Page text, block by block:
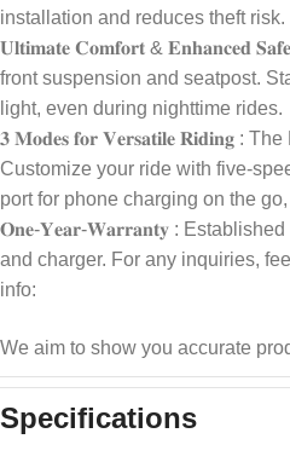
installation and reduces theft risk.
𝐔𝐥𝐭𝐢𝐦𝐚𝐭𝐞 𝐂𝐨𝐦𝐟𝐨𝐫𝐭 & 𝐄𝐧𝐡𝐚𝐧𝐜𝐞𝐝
front suspension and seatpost.
light, even during nighttime rides.
𝟑 𝐌𝐨𝐝𝐞𝐬 𝐟𝐨𝐫 𝐕𝐞𝐫𝐬𝐚𝐭𝐢𝐥𝐞 𝐑𝐢𝐝𝐢𝐧𝐠 :
Customize your ride with five-
port for phone charging on the
𝐎𝐧𝐞-𝐘𝐞𝐚𝐫-𝐖𝐚𝐫𝐫𝐚𝐧𝐭𝐲 :
and charger. For any inquiries,
info:
We aim to show you accurate
Specifications